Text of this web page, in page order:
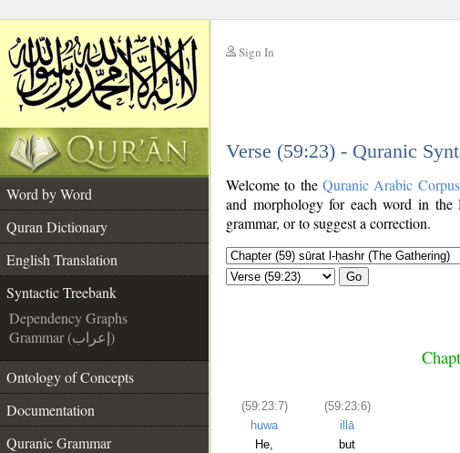
Sign In
Verse (59:23) - Quranic
Word by Word
Quran Dictionary
English Translation
Syntactic Treebank
Dependency Graphs
Grammar (إعراب)
Ontology of Concepts
Documentation
Quranic Grammar
Welcome to the Quranic Arabic Corpus
and morphology for each word in
grammar, or to suggest a correction.
Go
(59:23:7)
huwa
He,
(59:23:6)
illā
but